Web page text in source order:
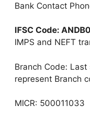
Bank Contact
IFSC Code:
IMPS and NEFT
Branch Code:
represent Branch
MICR: 500011033